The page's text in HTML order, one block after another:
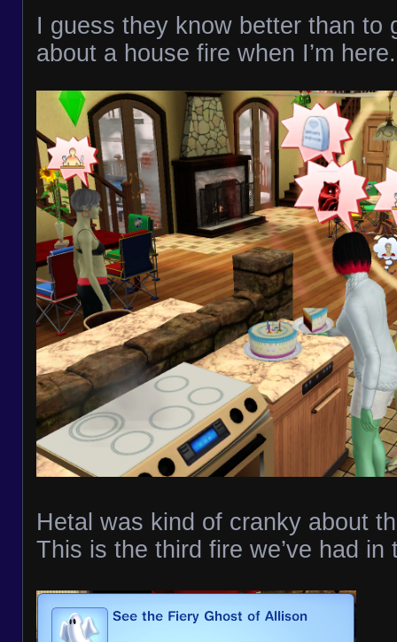
I guess they know better than to
about a house fire when I’m here.
Hetal was kind of cranky about
This is the third fire we’ve had in